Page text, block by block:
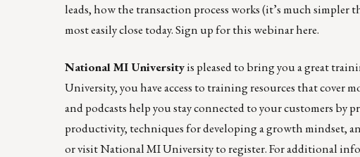
leads, how the transaction process works (it’s much
most easily close today. Sign up for this webinarhere.
National MI Universityis pleased to bring you a great
University, you have access to training resources that cover
and podcasts help you stay connected to your customers by
productivity, techniques for developing a growth mindset,
or visitNational MI Universityto register. For additional